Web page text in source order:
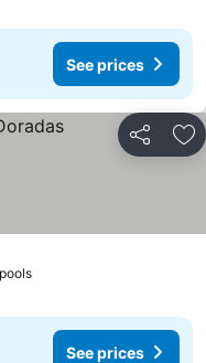
See prices
Share
See prices
See prices